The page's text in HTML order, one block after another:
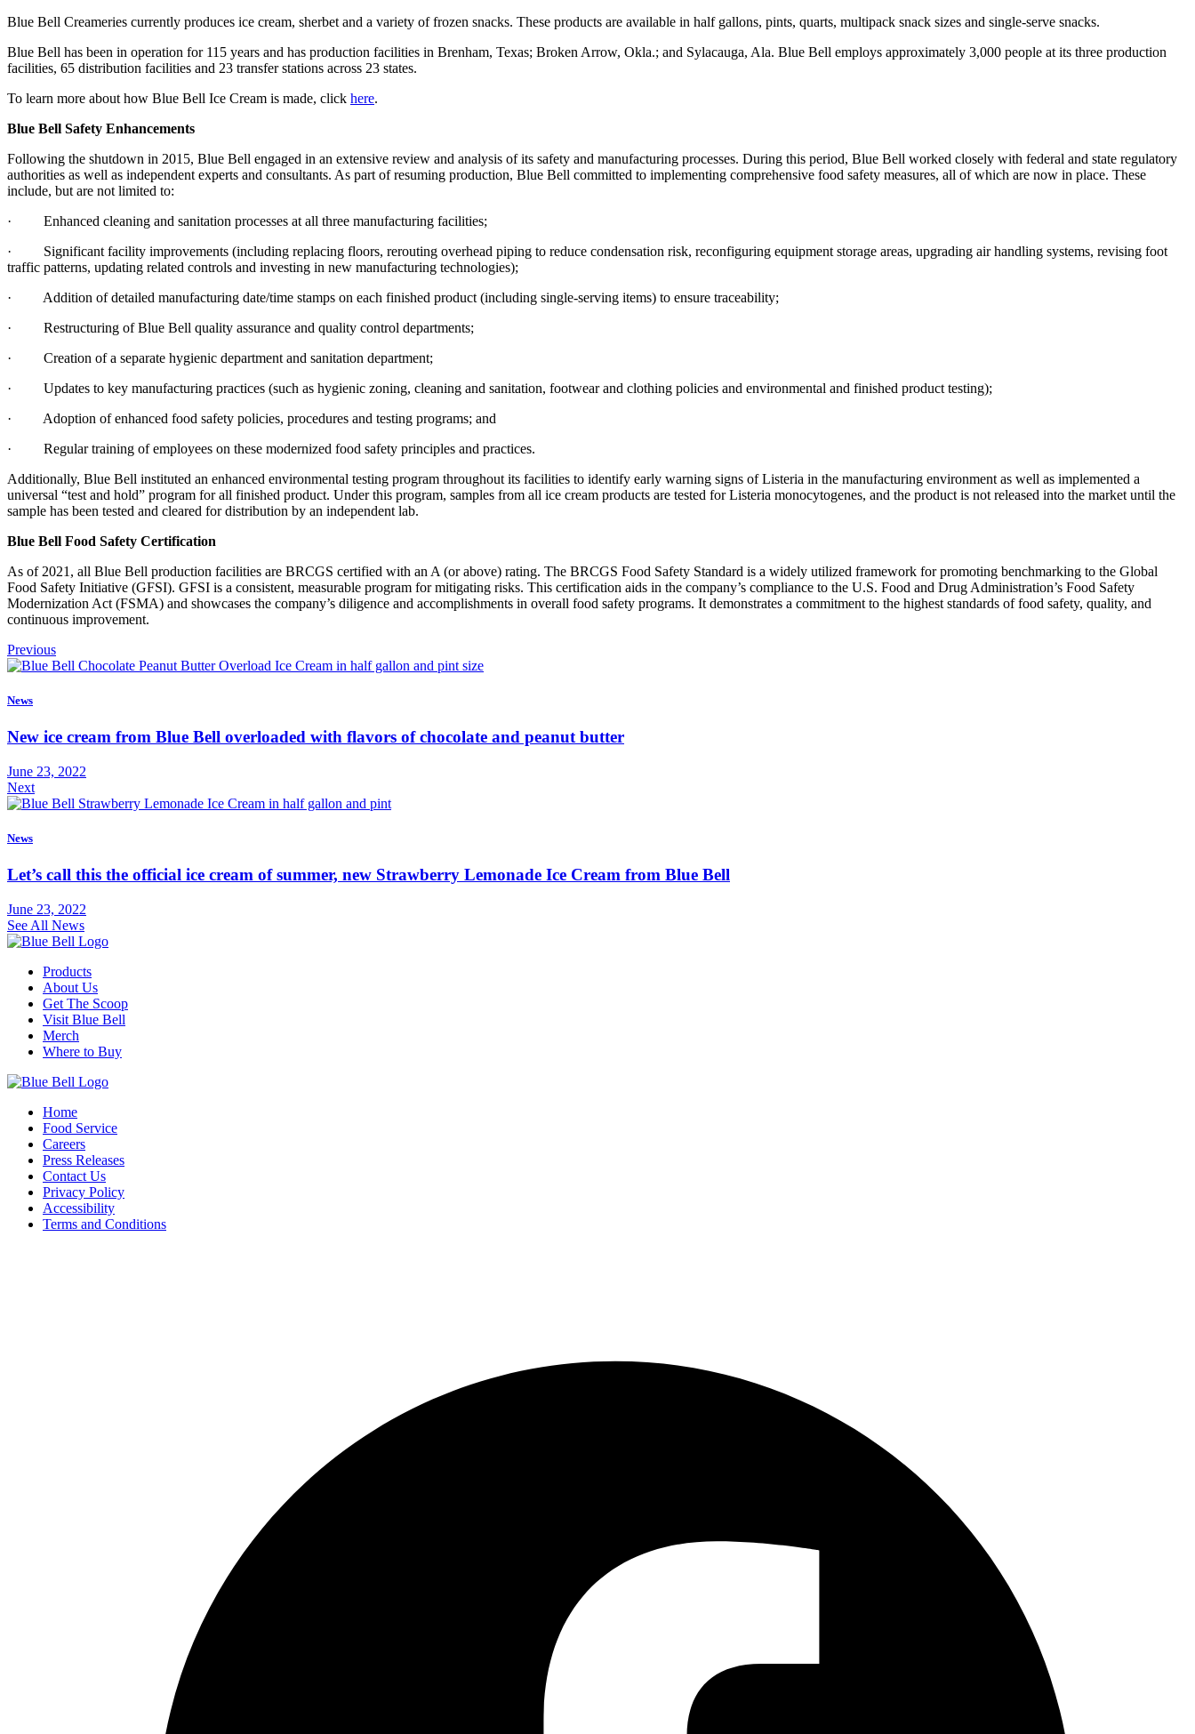
Blue Bell Creameries currently produces ice cream, sherbet and a variety of frozen snacks. These products are available in half gallons, pints, quarts, multipack snack sizes and single-serve snacks.
Blue Bell has been in operation for 115 years and has production facilities in Brenham, Texas; Broken Arrow, Okla.; and Sylacauga, Ala. Blue Bell employs approximately 3,000 people at its three production
facilities, 65 distribution facilities and 23 transfer stations across 23 states.
To learn more about how Blue Bell Ice Cream is made, click here.
Blue Bell Safety Enhancements
Following the shutdown in 2015, Blue Bell engaged in an extensive review and analysis of its safety and manufacturing processes. During this period, Blue Bell worked closely with federal and state regulatory
authorities as well as independent experts and consultants. As part of resuming production, Blue Bell committed to implementing comprehensive food safety measures, all of which are now in place. These
include, but are not limited to:
· Enhanced cleaning and sanitation processes at all three manufacturing facilities;
· Significant facility improvements (including replacing floors, rerouting overhead piping to reduce condensation risk, reconfiguring equipment storage areas, upgrading air handling systems, revising foot
traffic patterns, updating related controls and investing in new manufacturing technologies);
· Addition of detailed manufacturing date/time stamps on each finished product (including single-serving items) to ensure traceability;
· Restructuring of Blue Bell quality assurance and quality control departments;
· Creation of a separate hygienic department and sanitation department;
· Updates to key manufacturing practices (such as hygienic zoning, cleaning and sanitation, footwear and clothing policies and environmental and finished product testing);
· Adoption of enhanced food safety policies, procedures and testing programs; and
· Regular training of employees on these modernized food safety principles and practices.
Additionally, Blue Bell instituted an enhanced environmental testing program throughout its facilities to identify early warning signs of Listeria in the manufacturing environment as well as implemented a
universal “test and hold” program for all finished product. Under this program, samples from all ice cream products are tested for Listeria monocytogenes, and the product is not released into the market until the
sample has been tested and cleared for distribution by an independent lab.
Blue Bell Food Safety Certification
As of 2021, all Blue Bell production facilities are BRCGS certified with an A (or above) rating. The BRCGS Food Safety Standard is a widely utilized framework for promoting benchmarking to the Global
Food Safety Initiative (GFSI). GFSI is a consistent, measurable program for mitigating risks. This certification aids in the company’s compliance to the U.S. Food and Drug Administration’s Food Safety
Modernization Act (FSMA) and showcases the company’s diligence and accomplishments in overall food safety programs. It demonstrates a commitment to the highest standards of food safety, quality, and
continuous improvement.
Previous
News
New ice cream from Blue Bell overloaded with flavors of chocolate and peanut butter
June 23, 2022
Next
News
Let’s call this the official ice cream of summer, new Strawberry Lemonade Ice Cream from Blue Bell
June 23, 2022
See All News
Products
About Us
Get The Scoop
Visit Blue Bell
Merch
Where to Buy
Home
Food Service
Careers
Press Releases
Contact Us
Privacy Policy
Accessibility
Terms and Conditions